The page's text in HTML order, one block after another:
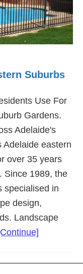
Suburbs
Use For
Gardens.
Adelaide's
Adelaide eastern
over 35 years
Since 1989, the
specialised in
design,
Landscape
Adelaide